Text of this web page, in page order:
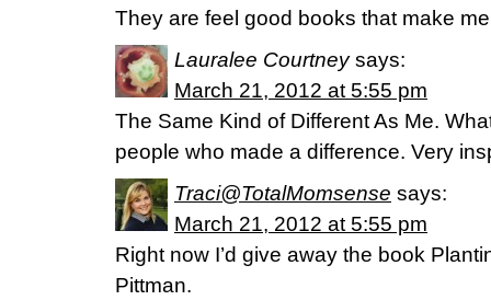
They are feel good books that make
Lauralee Courtney says:
March 21, 2012 at 5:55 pm
The Same Kind of Different As Me.
people who made a difference. Very
Traci@TotalMomsense says:
March 21, 2012 at 5:55 pm
Right now I’d give away the book
Pittman.